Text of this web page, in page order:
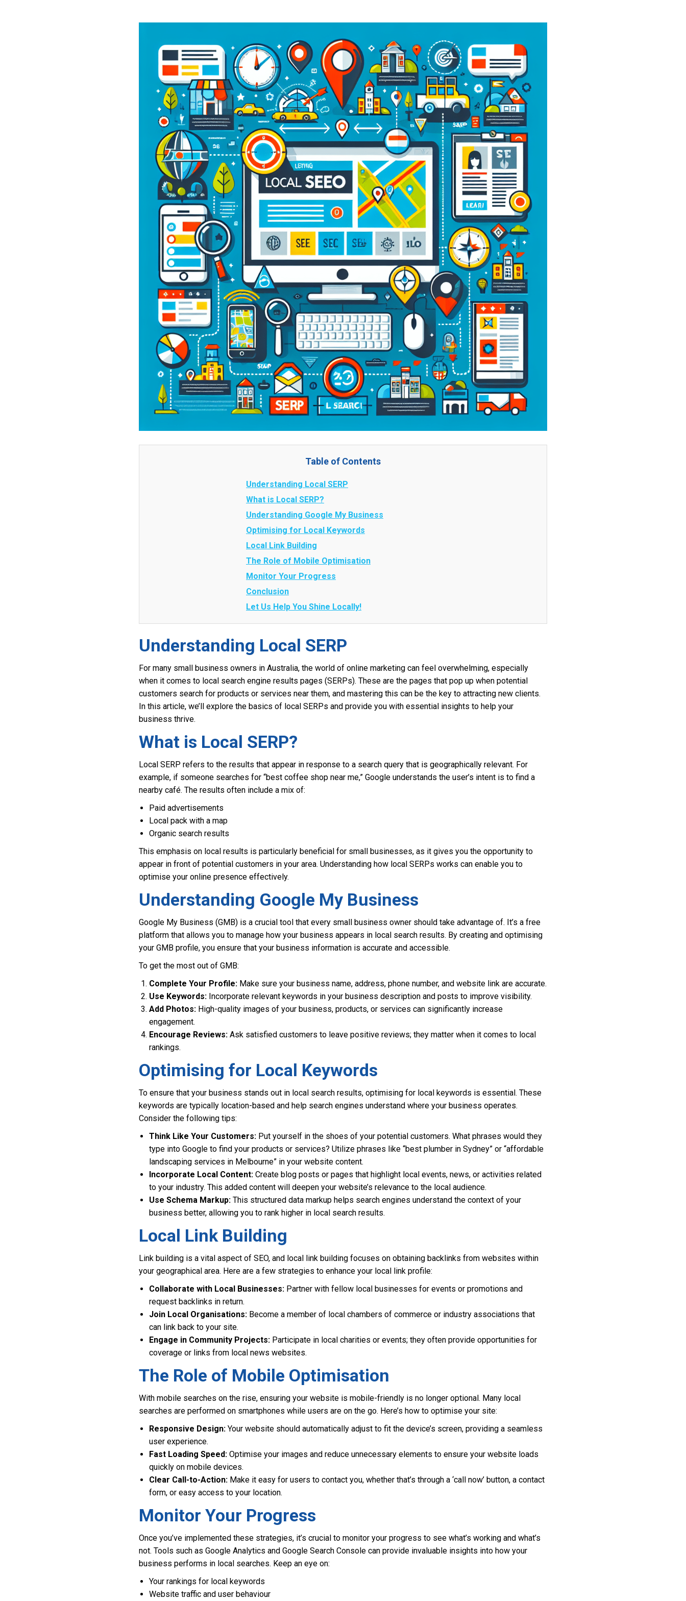
Table of Contents
Understanding Local SERP
What is Local SERP?
Understanding Google My Business
Optimising for Local Keywords
Local Link Building
The Role of Mobile Optimisation
Monitor Your Progress
Conclusion
Let Us Help You Shine Locally!
Understanding Local SERP
For many small business owners in Australia, the world of online marketing can feel overwhelming, especially
when it comes to local search engine results pages (SERPs). These are the pages that pop up when potential
customers search for products or services near them, and mastering this can be the key to attracting new clients.
In this article, we’ll explore the basics of local SERPs and provide you with essential insights to help your
business thrive.
What is Local SERP?
Local SERP refers to the results that appear in response to a search query that is geographically relevant. For
example, if someone searches for “best coffee shop near me,” Google understands the user’s intent is to find a
nearby café. The results often include a mix of:
Paid advertisements
Local pack with a map
Organic search results
This emphasis on local results is particularly beneficial for small businesses, as it gives you the opportunity to
appear in front of potential customers in your area. Understanding how local SERPs works can enable you to
optimise your online presence effectively.
Understanding Google My Business
Google My Business (GMB) is a crucial tool that every small business owner should take advantage of. It’s a free
platform that allows you to manage how your business appears in local search results. By creating and optimising
your GMB profile, you ensure that your business information is accurate and accessible.
To get the most out of GMB:
Complete Your Profile: Make sure your business name, address, phone number, and website link are accurate.
Use Keywords: Incorporate relevant keywords in your business description and posts to improve visibility.
Add Photos: High-quality images of your business, products, or services can significantly increase
engagement.
Encourage Reviews: Ask satisfied customers to leave positive reviews; they matter when it comes to local
rankings.
Optimising for Local Keywords
To ensure that your business stands out in local search results, optimising for local keywords is essential. These
keywords are typically location-based and help search engines understand where your business operates.
Consider the following tips:
Think Like Your Customers: Put yourself in the shoes of your potential customers. What phrases would they
type into Google to find your products or services? Utilize phrases like “best plumber in Sydney” or “affordable
landscaping services in Melbourne” in your website content.
Incorporate Local Content: Create blog posts or pages that highlight local events, news, or activities related
to your industry. This added content will deepen your website’s relevance to the local audience.
Use Schema Markup: This structured data markup helps search engines understand the context of your
business better, allowing you to rank higher in local search results.
Local Link Building
Link building is a vital aspect of SEO, and local link building focuses on obtaining backlinks from websites within
your geographical area. Here are a few strategies to enhance your local link profile:
Collaborate with Local Businesses: Partner with fellow local businesses for events or promotions and
request backlinks in return.
Join Local Organisations: Become a member of local chambers of commerce or industry associations that
can link back to your site.
Engage in Community Projects: Participate in local charities or events; they often provide opportunities for
coverage or links from local news websites.
The Role of Mobile Optimisation
With mobile searches on the rise, ensuring your website is mobile-friendly is no longer optional. Many local
searches are performed on smartphones while users are on the go. Here’s how to optimise your site:
Responsive Design: Your website should automatically adjust to fit the device’s screen, providing a seamless
user experience.
Fast Loading Speed: Optimise your images and reduce unnecessary elements to ensure your website loads
quickly on mobile devices.
Clear Call-to-Action: Make it easy for users to contact you, whether that’s through a ‘call now’ button, a contact
form, or easy access to your location.
Monitor Your Progress
Once you’ve implemented these strategies, it’s crucial to monitor your progress to see what’s working and what’s
not. Tools such as Google Analytics and Google Search Console can provide invaluable insights into how your
business performs in local searches. Keep an eye on:
Your rankings for local keywords
Website traffic and user behaviour